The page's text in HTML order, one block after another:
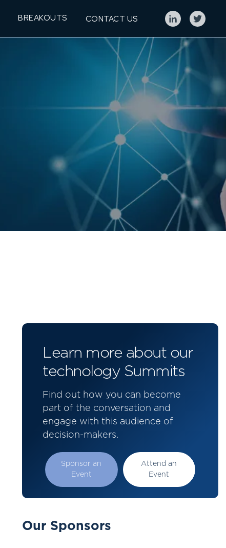
BREAKOUTS CONTACT US
Learn more about our
technology Summits
Find out how you can become
part of the conversation and
engage with this audience of
decision-makers.
Sponsor an
Event
Attend an
Event
Our Sponsors